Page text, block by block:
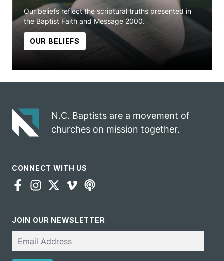
Our beliefs reflect the scriptural truths presented in
the Baptist Faith and Message 2000.
OUR BELIEFS
N.C. Baptists are a movement of
churches on mission together.
CONNECT WITH US
JOIN OUR NEWSLETTER